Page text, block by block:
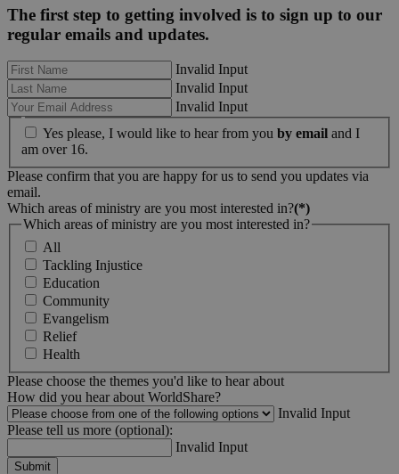
The first step to getting involved is to sign up to our
regular emails and updates.
Invalid Input
Invalid Input
Invalid Input
Yes please, I would like to hear from you by email and I
am over 16.
Please confirm that you are happy for us to send you updates via
email.
Which areas of ministry are you most interested in?(*)
Which areas of ministry are you most interested in?
All
Tackling Injustice
Education
Community
Evangelism
Relief
Health
Please choose the themes you'd like to hear about
How did you hear about WorldShare?
Invalid Input
Please tell us more (optional):
Invalid Input
Submit